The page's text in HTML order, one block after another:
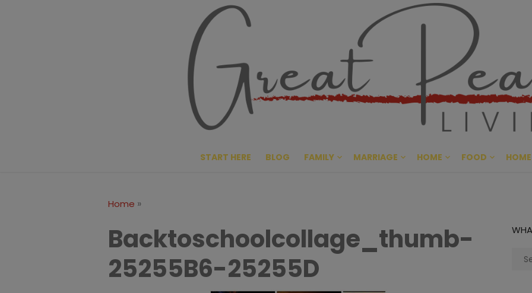
Great
CULTIVATING PEACE AT
START HERE BLOG FAMILY MARRIAGE HOME FOOD
Home »
Backtoschoolcollage_thumb-
25255B6-25255D